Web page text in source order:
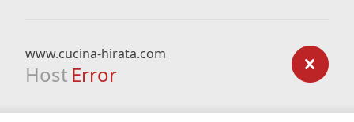
www.cucina-hirata.com
Host Error